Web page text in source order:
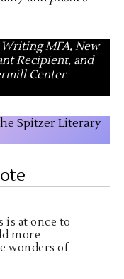
MFA, New
Recipient, and
Center
Spitzer Literary
is at once to
more
wonders of